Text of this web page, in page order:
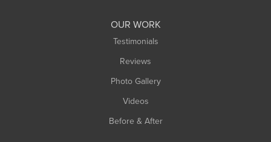
OUR WORK
Testimonials
Reviews
Photo Gallery
Videos
Before & After